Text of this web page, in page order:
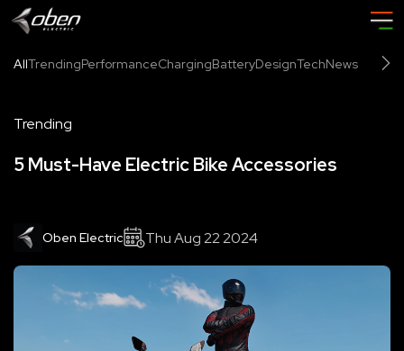
AllTrendingPerformanceChargingBatteryDesignTechNews
Trending
5 Must-Have Electric Bike Accessories
Oben Electric Thu Aug 22 2024